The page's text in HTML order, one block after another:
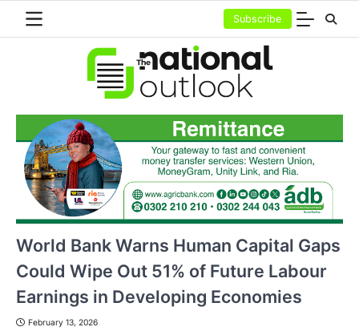
content
Subscribe
World Bank Warns Human Capital Gaps
Could Wipe Out 51% of Future Labour
Earnings in Developing Economies
February 13, 2026